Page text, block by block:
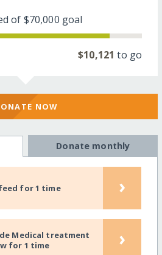
of $70,000 goal
$10,121 to go
NOW
Donate monthly
for 1 time ›
Medical treatment
for 1 time
›